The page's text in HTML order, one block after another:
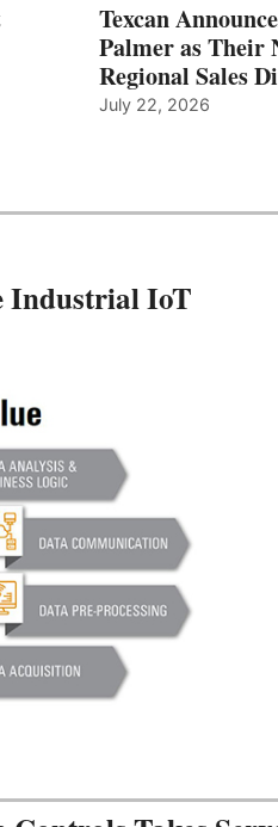
Texcan
Palmer as Their
Regional Sales
July 22, 2026
Industrial IoT